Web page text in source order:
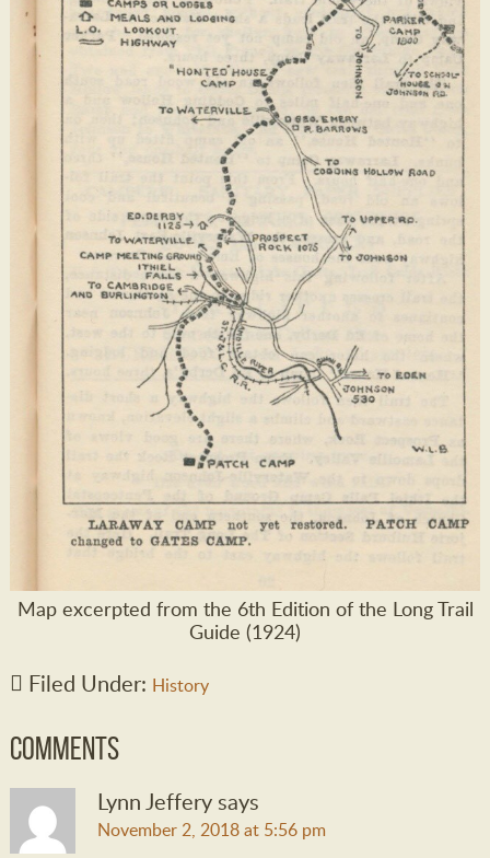
Map excerpted from the 6th Edition of the Long Trail
Guide (1924)
Filed Under: History
Comments
Lynn Jeffery says
November 2, 2018 at 5:56 pm